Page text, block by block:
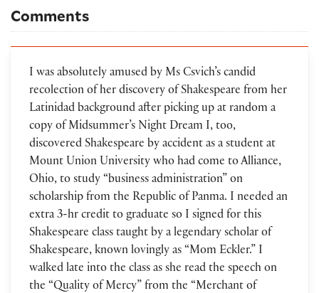
Comments
I was absolutely amused by Ms Csvich’s candid
recolection of her discovery of Shakespeare from her
Latinidad background after picking up at random a
copy of Midsummer’s Night Dream I, too,
discovered Shakespeare by accident as a student at
Mount Union University who had come to Alliance,
Ohio, to study “business administration” on
scholarship from the Republic of Panma. I needed an
extra 3-hr credit to graduate so I signed for this
Shakespeare class taught by a legendary scholar of
Shakespeare, known lovingly as “Mom Eckler.” I
walked late into the class as she read the speech on
the “Quality of Mercy” from the “Merchant of